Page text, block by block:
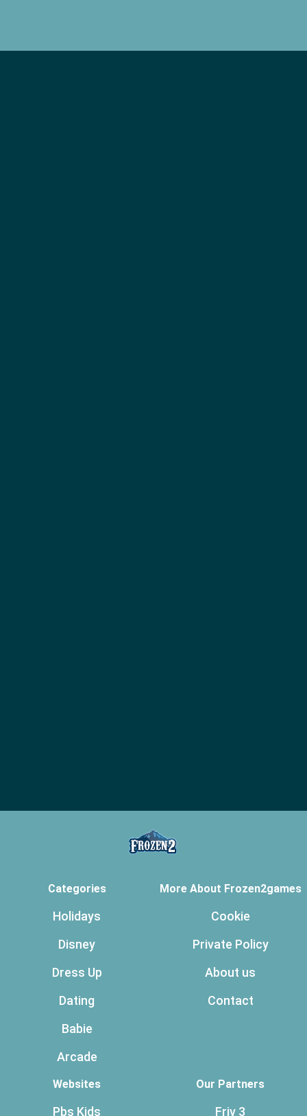
Categories
Holidays
Disney
Dress Up
Dating
Babie
Arcade
More About Frozen2games
Cookie
Private Policy
About us
Contact
Websites
Pbs Kids
Our Partners
Friv 3